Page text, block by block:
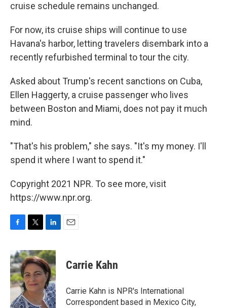
cruise schedule remains unchanged.
For now, its cruise ships will continue to use
Havana's harbor, letting travelers disembark into a
recently refurbished terminal to tour the city.
Asked about Trump's recent sanctions on Cuba,
Ellen Haggerty, a cruise passenger who lives
between Boston and Miami, does not pay it much
mind.
"That's his problem," she says. "It's my money. I'll
spend it where I want to spend it."
Copyright 2021 NPR. To see more, visit
https://www.npr.org.
c
e
b
o
o
k
i
t
t
e
r
n
k
e
d
I
n
Carrie Kahn
Carrie Kahn is NPR's International
Correspondent based in Mexico City,